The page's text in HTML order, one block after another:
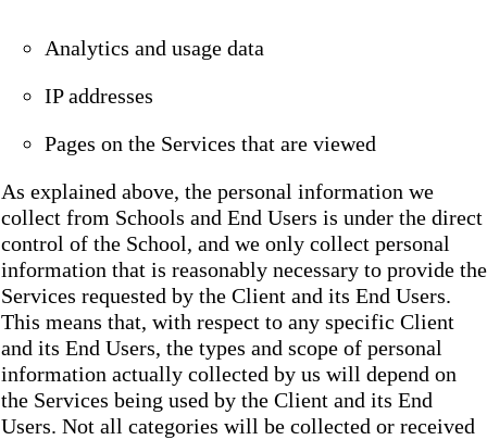
Analytics and usage data
IP addresses
Pages on the Services that are viewed
As explained above, the personal information we
collect from Schools and End Users is under the direct
control of the School, and we only collect personal
information that is reasonably necessary to provide the
Services requested by the Client and its End Users.
This means that, with respect to any specific Client
and its End Users, the types and scope of personal
information actually collected by us will depend on
the Services being used by the Client and its End
Users. Not all categories will be collected or received